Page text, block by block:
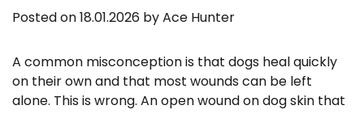
Posted on18.01.2026 byAce Hunter
A common misconception is that dogs heal quickly
on their own and that most wounds can be left
alone. This is wrong. An open wound on dog skin that